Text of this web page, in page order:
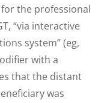
for the professional
“via interactive
system” (eg,
with a
that the distant
was